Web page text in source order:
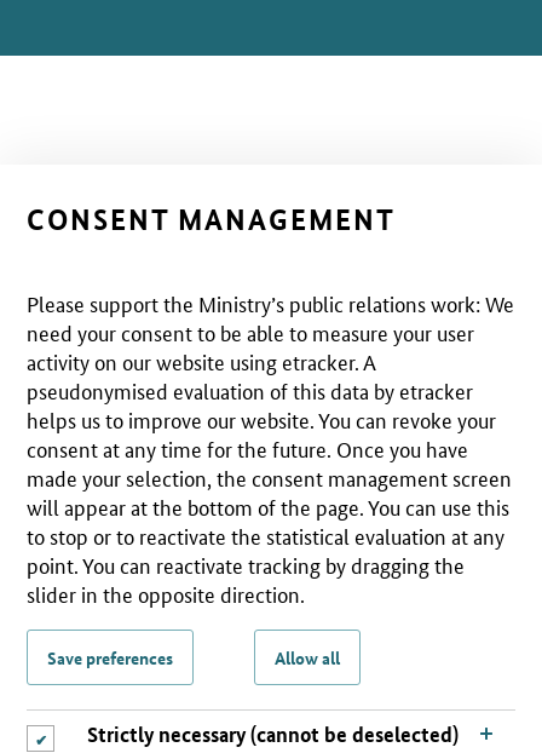
CONSENT MANAGEMENT
Please support the Ministry’s public relations work: We
need your consent to be able to measure your user
activity on our website using etracker. A
pseudonymised evaluation of this data by etracker
helps us to improve our website. You can revoke your
consent at any time for the future. Once you have
made your selection, the consent management screen
will appear at the bottom of the page. You can use this
to stop or to reactivate the statistical evaluation at any
point. You can reactivate tracking by dragging the
slider in the opposite direction.
Save preferences Allow all
Strictly necessary (cannot be deselected)